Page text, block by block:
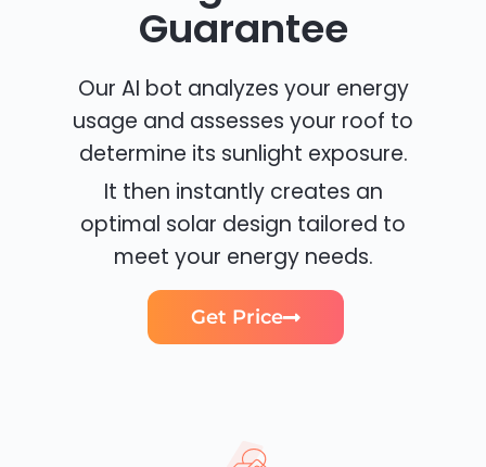
Guarantee
Our AI bot analyzes your energy
usage and assesses your roof to
determine its sunlight exposure.
It then instantly creates an
optimal solar design tailored to
meet your energy needs.
Get Price